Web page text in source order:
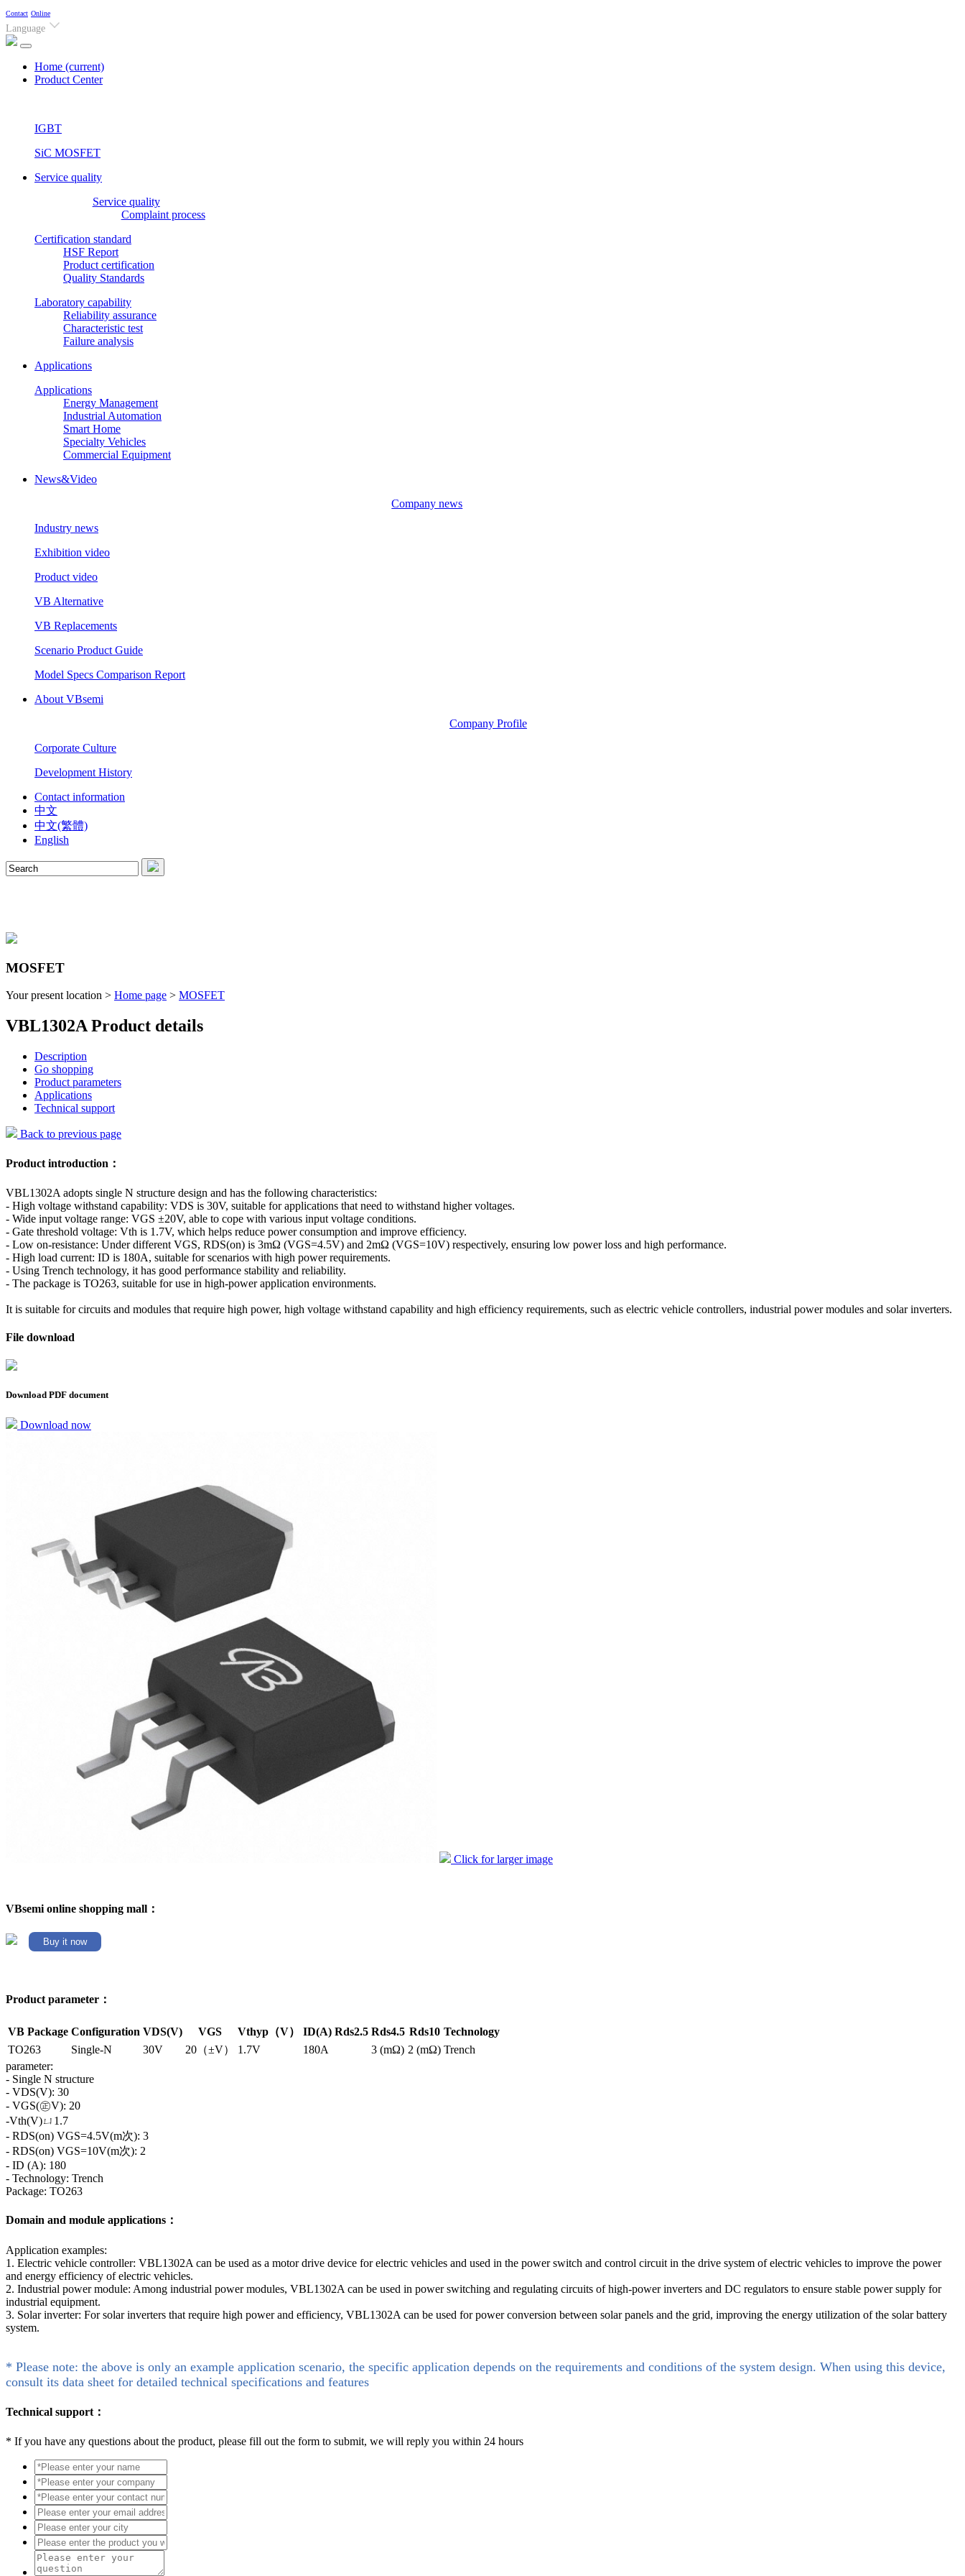
Contact Online
Language
Home (current)
Product Center
IGBT
SiC MOSFET
Service quality
Service quality
Complaint process
Certification standard
HSF Report
Product certification
Quality Standards
Laboratory capability
Reliability assurance
Characteristic test
Failure analysis
Applications
Applications
Energy Management
Industrial Automation
Smart Home
Specialty Vehicles
Commercial Equipment
News&Video
Company news
Industry news
Exhibition video
Product video
VB Alternative
VB Replacements
Scenario Product Guide
Model Specs Comparison Report
About VBsemi
Company Profile
Corporate Culture
Development History
Contact information
中文
中文(繁體)
English
MOSFET
Your present location > Home page > MOSFET
VBL1302A Product details
Description
Go shopping
Product parameters
Applications
Technical support
Back to previous page
Product introduction：
VBL1302A adopts single N structure design and has the following characteristics:
- High voltage withstand capability: VDS is 30V, suitable for applications that need to withstand higher voltages.
- Wide input voltage range: VGS ±20V, able to cope with various input voltage conditions.
- Gate threshold voltage: Vth is 1.7V, which helps reduce power consumption and improve efficiency.
- Low on-resistance: Under different VGS, RDS(on) is 3mΩ (VGS=4.5V) and 2mΩ (VGS=10V) respectively, ensuring low power loss and high performance.
- High load current: ID is 180A, suitable for scenarios with high power requirements.
- Using Trench technology, it has good performance stability and reliability.
- The package is TO263, suitable for use in high-power application environments.
It is suitable for circuits and modules that require high power, high voltage withstand capability and high efficiency requirements, such as electric vehicle controllers, industrial power modules and solar inverters.
File download
Download PDF document
Download now
Click for larger image
VBsemi online shopping mall：
Buy it now
Product parameter：
VB Package Configuration VDS(V) VGS Vthyp（V） ID(A) Rds2.5 Rds4.5 Rds10 Technology
TO263
Single-N 30V 20（±V） 1.7V 180A 3 (mΩ) 2 (mΩ) Trench
parameter:
- Single N structure
- VDS(V): 30
- VGS(㊣V): 20
-Vth(V)ㄩ1.7
- RDS(on) VGS=4.5V(m次): 3
- RDS(on) VGS=10V(m次): 2
- ID (A): 180
- Technology: Trench
Package: TO263
Domain and module applications：
Application examples:
1. Electric vehicle controller: VBL1302A can be used as a motor drive device for electric vehicles and used in the power switch and control circuit in the drive system of electric vehicles to improve the power
and energy efficiency of electric vehicles.
2. Industrial power module: Among industrial power modules, VBL1302A can be used in power switching and regulating circuits of high-power inverters and DC regulators to ensure stable power supply for
industrial equipment.
3. Solar inverter: For solar inverters that require high power and efficiency, VBL1302A can be used for power conversion between solar panels and the grid, improving the energy utilization of the solar battery
system.
* Please note: the above is only an example application scenario, the specific application depends on the requirements and conditions of the system design. When using this device,
consult its data sheet for detailed technical specifications and features
Technical support：
* If you have any questions about the product, please fill out the form to submit, we will reply you within 24 hours